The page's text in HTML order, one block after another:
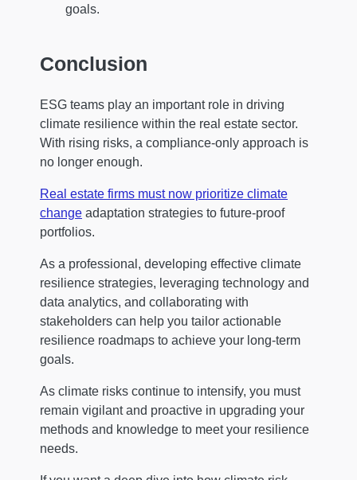
goals.
Conclusion
ESG teams play an important role in driving
climate resilience within the real estate sector.
With rising risks, a compliance-only approach is
no longer enough.
Real estate firms must now prioritize climate
change adaptation strategies to future-proof
portfolios.
As a professional, developing effective climate
resilience strategies, leveraging technology and
data analytics, and collaborating with
stakeholders can help you tailor actionable
resilience roadmaps to achieve your long-term
goals.
As climate risks continue to intensify, you must
remain vigilant and proactive in upgrading your
methods and knowledge to meet your resilience
needs.